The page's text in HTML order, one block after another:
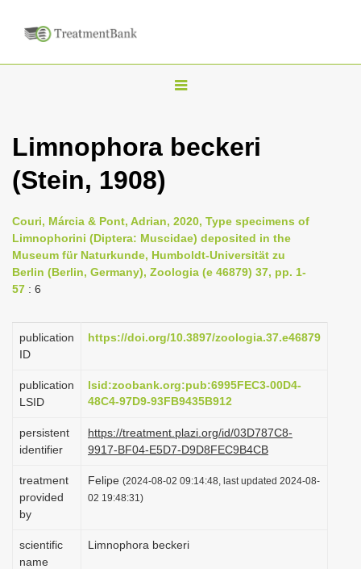
T
g
n
a
v
a
o
Limnophora beckeri
(Stein, 1908)
Couri, Márcia & Pont, Adrian, 2020, Type specimens of
Limnophorini (Diptera: Muscidae) deposited in the
Museum für Naturkunde, Humboldt-Universität zu
Berlin (Berlin, Germany), Zoologia (e 46879) 37, pp. 1-
57 : 6
publication
ID
https://doi.org/10.3897/zoologia.37.e46879
publication
LSID
lsid:zoobank.org:pub:6995FEC3-00D4-
48C4-97D9-93FB9435B912
persistent
identifier
https://treatment.plazi.org/id/03D787C8-
9917-BF04-E5D7-D9D8FEC9B4CB
treatment
provided
by
Felipe (2024-08-02 09:14:48, last updated 2024-08-
02 19:48:31)
scientific
name
Limnophora beckeri